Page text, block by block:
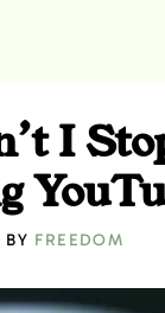
I
BY FREEDOM